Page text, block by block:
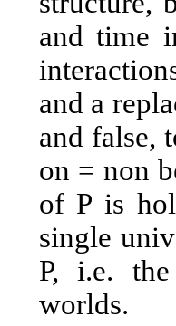
and time
and a
and false,
on = non
of P is
single
P, i.e.
worlds.